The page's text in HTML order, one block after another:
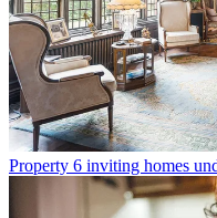
Property 6 inviting homes